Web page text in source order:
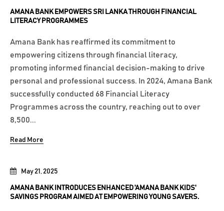
May 21, 2025
AMANA BANK INTRODUCES ENHANCED 'AMANA BANK KIDS'
SAVINGS PROGRAM AIMED AT EMPOWERING YOUNG SAVERS.
AMANA BANK EMPOWERS SRI LANKA THROUGH FINANCIAL
LITERACY PROGRAMMES
Amana Bank has reaffirmed its commitment to
empowering citizens through financial literacy,
promoting informed financial decision-making to drive
personal and professional success. In 2024, Amana Bank
successfully conducted 68 Financial Literacy
Programmes across the country, reaching out to over
8,500...
Read More